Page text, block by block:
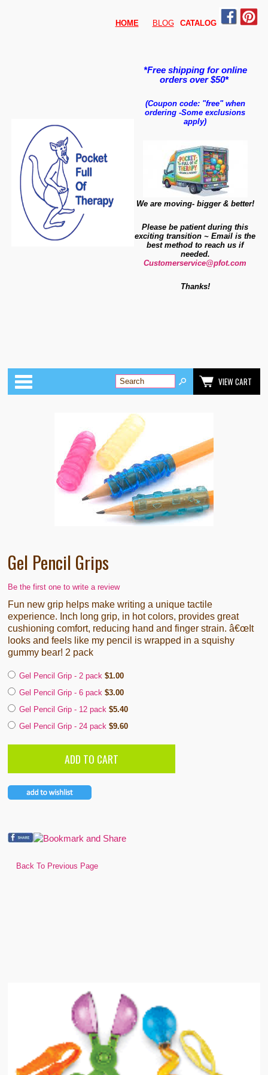
HOME BLOG CATALOG
*Free shipping for online
orders over $50*
(Coupon code: "free" when
ordering -Some exclusions
apply)
We are moving- bigger & better!
Please be patient during this
exciting transition ~ Email is the
best method to reach us if
needed.
Customerservice@pfot.com
Thanks!
Categories
VIEW CART
Gel Pencil Grips
Be the first one to write a review
Fun new grip helps make writing a unique tactile
experience. Inch long grip, in hot colors, provides great
cushioning comfort, reducing hand and finger strain. â€œIt
looks and feels like my pencil is wrapped in a squishy
gummy bear! 2 pack
Gel Pencil Grip - 2 pack$1.00
Gel Pencil Grip - 6 pack$3.00
Gel Pencil Grip - 12 pack$5.40
Gel Pencil Grip - 24 pack$9.60
Back To Previous Page